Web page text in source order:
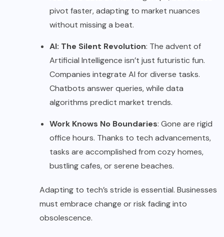
pivot faster, adapting to market nuances
without missing a beat.
AI: The Silent Revolution: The advent of
Artificial Intelligence isn’t just futuristic fun.
Companies integrate AI for diverse tasks.
Chatbots answer queries, while data
algorithms predict market trends.
Work Knows No Boundaries: Gone are rigid
office hours. Thanks to tech advancements,
tasks are accomplished from cozy homes,
bustling cafes, or serene beaches.
Adapting to tech’s stride is essential. Businesses
must embrace change or risk fading into
obsolescence.